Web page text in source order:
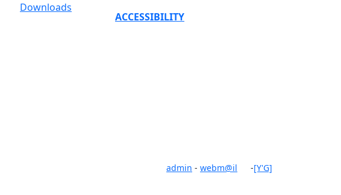
Downloads
ACCESSIBILITY
admin - webm@il -[Y'G]